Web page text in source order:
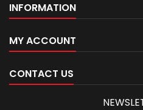
INFORMATION
MY ACCOUNT
CONTACT US